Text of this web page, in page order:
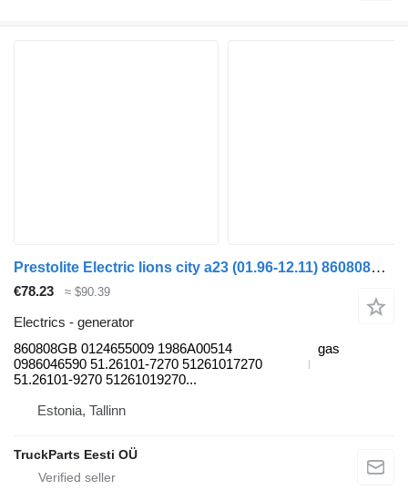
Prestolite Electric lions city a23 (01.96-12.11) 860808GB generator for MAN Lion's bus (1991-)
€78.23 ≈ $90.39
Electrics - generator
860808GB 0124655009 1986A00514
0986046590 51.26101-7270 51261017270
51.26101-9270 51261019270...
gas
Estonia, Tallinn
TruckParts Eesti OÜ